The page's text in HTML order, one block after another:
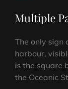
Multiple
The only sign
harbour,
is the square
the Oceanic